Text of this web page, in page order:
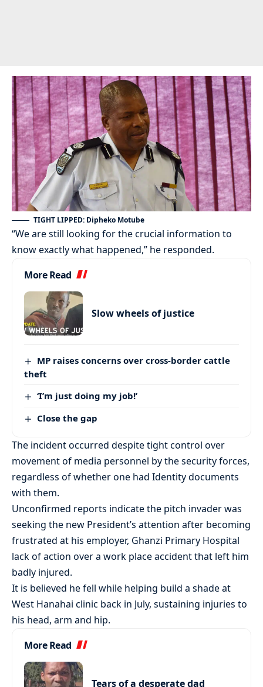
TIGHT LIPPED: Dipheko Motube
“We are still looking for the crucial information to
know exactly what happened,” he responded.
More Read
Slow wheels of justice
MP raises concerns over cross-border cattle
theft
‘I’m just doing my job!’
Close the gap
The incident occurred despite tight control over
movement of media personnel by the security forces,
regardless of whether one had Identity documents
with them.
Unconfirmed reports indicate the pitch invader was
seeking the new President’s attention after becoming
frustrated at his employer, Ghanzi Primary Hospital
lack of action over a work place accident that left him
badly injured.
It is believed he fell while helping build a shade at
West Hanahai clinic back in July, sustaining injuries to
his head, arm and hip.
More Read
Tears of a desperate dad